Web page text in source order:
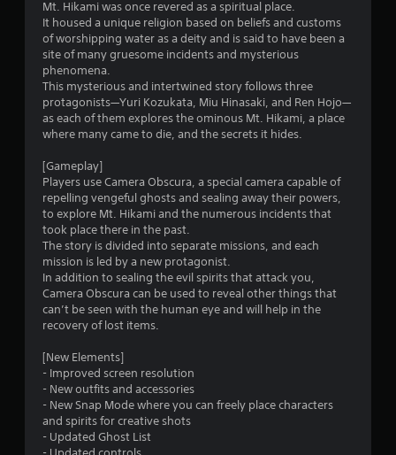
t
r
o
u
f
t
Mt. Hikami was once revered as a spiritual place.
It housed a unique religion based on beliefs and customs
of worshipping water as a deity and is said to have been a
site of many gruesome incidents and mysterious
phenomena.
This mysterious and intertwined story follows three
protagonists—Yuri Kozukata, Miu Hinasaki, and Ren Hojo—
as each of them explores the ominous Mt. Hikami, a place
where many came to die, and the secrets it hides.
[Gameplay]
Players use Camera Obscura, a special camera capable of
repelling vengeful ghosts and sealing away their powers,
to explore Mt. Hikami and the numerous incidents that
took place there in the past.
The story is divided into separate missions, and each
mission is led by a new protagonist.
In addition to sealing the evil spirits that attack you,
Camera Obscura can be used to reveal other things that
can’t be seen with the human eye and will help in the
recovery of lost items.
[New Elements]
- Improved screen resolution
- New outfits and accessories
- New Snap Mode where you can freely place characters
and spirits for creative shots
- Updated Ghost List